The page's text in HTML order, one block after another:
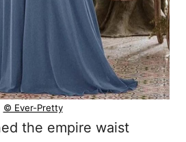
© Ever-Pretty
the empire waist